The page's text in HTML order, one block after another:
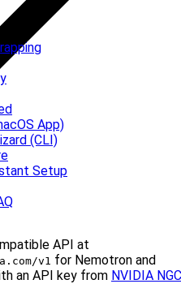
App)
(CLI)
Setup
API at
v1 for Nemotron and
an API key from NVIDIA NGC